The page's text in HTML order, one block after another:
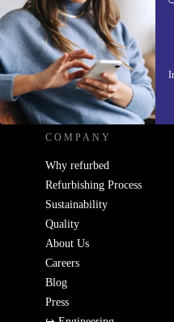
REFURBED -
COMPANY
Why refurbed
Refurbishing Process
Sustainability
Quality
About Us
Careers
Blog
Press